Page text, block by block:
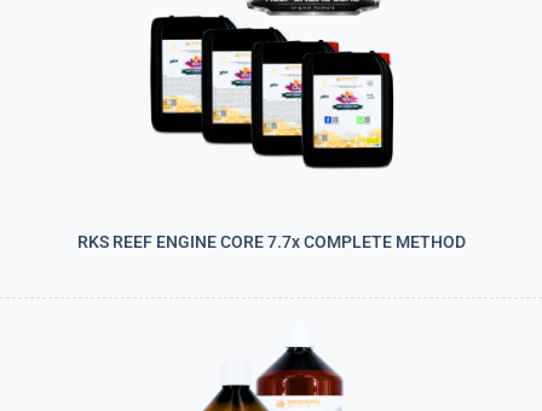
RKS REEF ENGINE CORE 7.7x COMPLETE METHOD